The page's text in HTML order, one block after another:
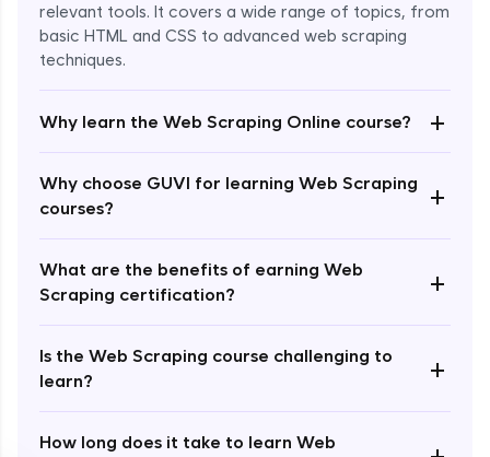
relevant tools. It covers a wide range of topics, from
basic HTML and CSS to advanced web scraping
techniques.
Why learn the Web Scraping Online course? +
Why choose GUVI for learning Web Scraping
courses?
+
What are the benefits of earning Web
Scraping certification?
+
Is the Web Scraping course challenging to
learn?
+
How long does it take to learn Web